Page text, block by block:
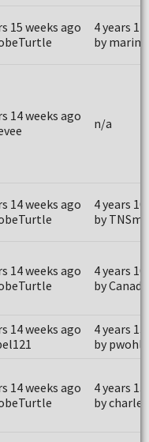
15 weeks ago
4 years
by
14 weeks ago
n/a
14 weeks ago
4 years
by
14 weeks ago
4 years
by
14 weeks ago
4 years
by
14 weeks ago
4 years
by